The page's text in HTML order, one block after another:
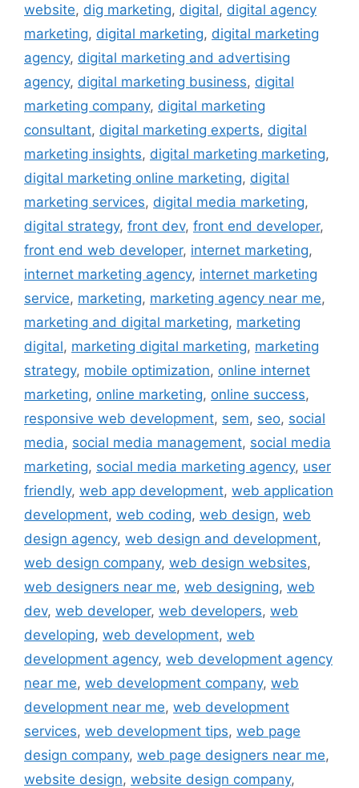
website, dig marketing, digital, digital agency
marketing, digital marketing, digital marketing
agency, digital marketing and advertising
agency, digital marketing business, digital
marketing company, digital marketing
consultant, digital marketing experts, digital
marketing insights, digital marketing marketing,
digital marketing online marketing, digital
marketing services, digital media marketing,
digital strategy, front dev, front end developer,
front end web developer, internet marketing,
internet marketing agency, internet marketing
service, marketing, marketing agency near me,
marketing and digital marketing, marketing
digital, marketing digital marketing, marketing
strategy, mobile optimization, online internet
marketing, online marketing, online success,
responsive web development, sem, seo, social
media, social media management, social media
marketing, social media marketing agency, user
friendly, web app development, web application
development, web coding, web design, web
design agency, web design and development,
web design company, web design websites,
web designers near me, web designing, web
dev, web developer, web developers, web
developing, web development, web
development agency, web development agency
near me, web development company, web
development near me, web development
services, web development tips, web page
design company, web page designers near me,
website design, website design company,